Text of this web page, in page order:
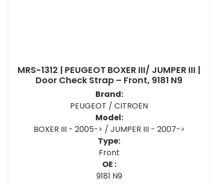
MRS-1312 | PEUGEOT BOXER III/ JUMPER III |
Door Check Strap – Front, 9181 N9
Brand:
PEUGEOT / CITROEN
Model:
BOXER III - 2005-> / JUMPER III - 2007->
Type:
Front
OE :
9181 N9